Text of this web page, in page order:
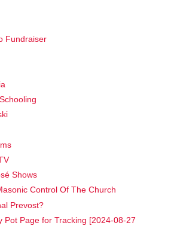
Fundraiser
Shows
Control Of The Church
Prevost?
Pot Page for Tracking [2024-08-27